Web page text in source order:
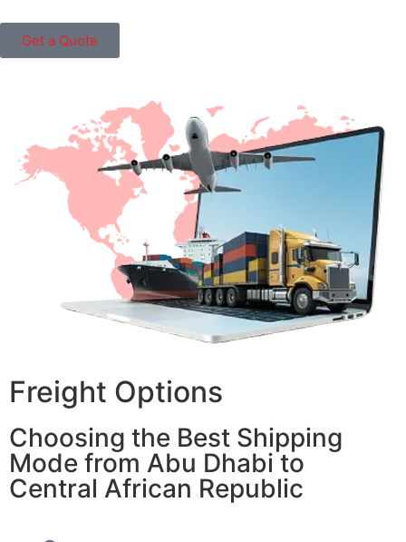
Get a Quote
Freight Options
Choosing the Best Shipping
Mode from Abu Dhabi to
Central African Republic